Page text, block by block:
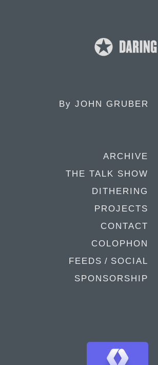
By JOHN GRUBER
ARCHIVE
THE TALK SHOW
DITHERING
PROJECTS
CONTACT
COLOPHON
FEEDS / SOCIAL
SPONSORSHIP